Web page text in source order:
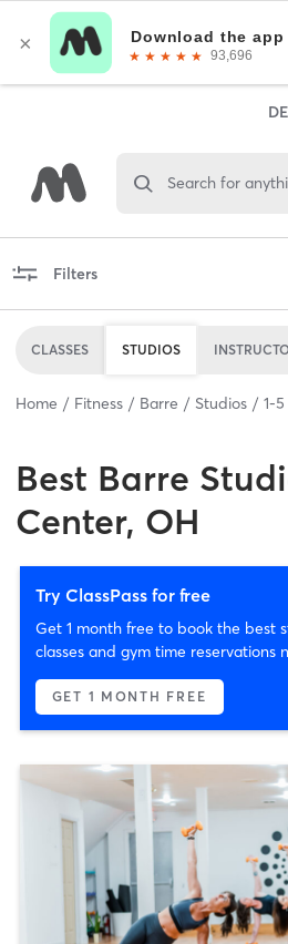
Search for
Filters
CLASSES STUDIOS
Home Fitness Barre Studios 1-5
Best Barre
Center, OH
Try ClassPass for free
Get 1 month free to book the best
classes and gym time reservations
GET 1 MONTH FREE